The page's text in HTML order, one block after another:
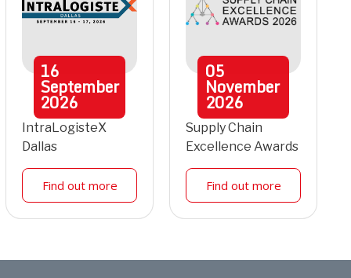
16
September
2026
IntraLogisteX
Dallas
Find out more
05
November
2026
Supply Chain
Excellence Awards
Find out more